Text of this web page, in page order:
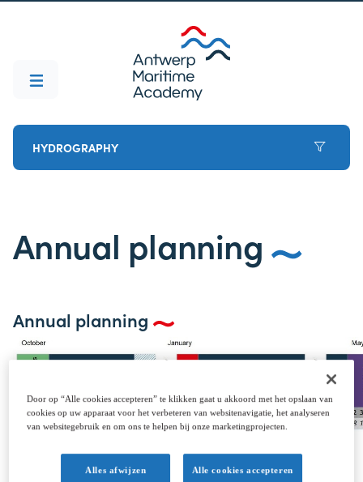
HYDROGRAPHY
Annual planning
Annual planning
Door op “Alle cookies accepteren” te klikken gaat u akkoord met het opslaan van
cookies op uw apparaat voor het verbeteren van websitenavigatie, het analyseren
van websitegebruik en om ons te helpen bij onze marketingprojecten.
Alles afwijzen Alle cookies accepteren